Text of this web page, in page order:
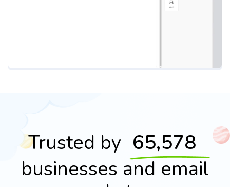
Trusted by
businesses and email